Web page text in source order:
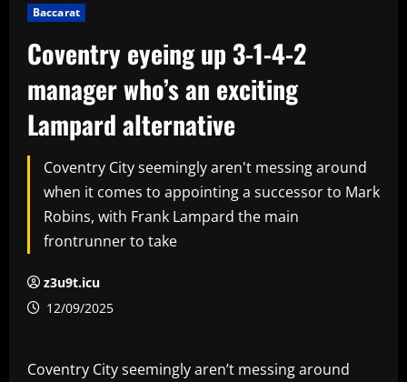
Baccarat
Coventry eyeing up 3-1-4-2
manager who’s an exciting
Lampard alternative
Coventry City seemingly aren't messing around
when it comes to appointing a successor to Mark
Robins, with Frank Lampard the main
frontrunner to take
z3u9t.icu
12/09/2025
Coventry City seemingly aren’t messing around